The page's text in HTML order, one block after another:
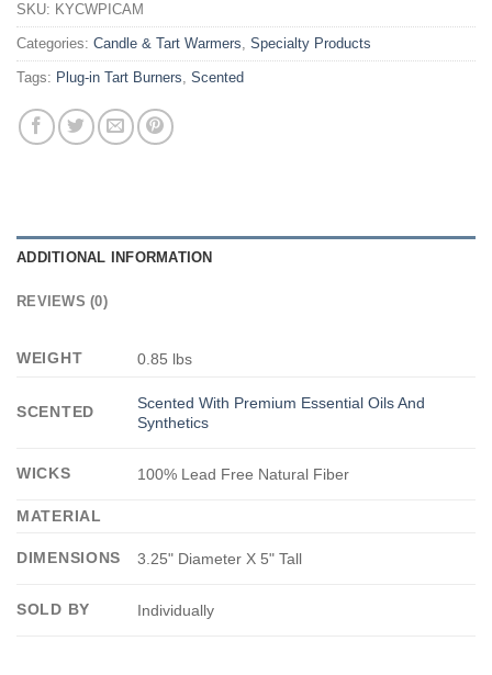
SKU: KYCWPICAM
Categories: Candle & Tart Warmers, Specialty Products
Tags: Plug-in Tart Burners, Scented
ADDITIONAL INFORMATION
REVIEWS (0)
WEIGHT 0.85 lbs
SCENTED
Scented With Premium Essential Oils And
Synthetics
WICKS 100% Lead Free Natural Fiber
MATERIAL
DIMENSIONS 3.25" Diameter X 5" Tall
SOLD BY Individually